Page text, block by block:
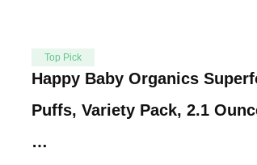
Top Pick
Happy Baby Organics
Puffs, Variety Pack, 2.1
…